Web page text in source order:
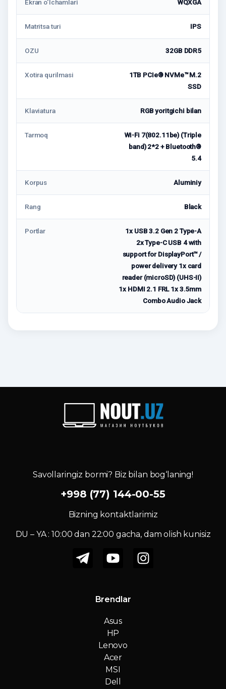
Ekran o‘lchamlari WQXGA
Matritsa turi IPS
OZU 32GB DDR5
Xotira qurilmasi
1TB PCIe® NVMe™ M.2
SSD
Klaviatura RGB yoritgichi bilan
Tarmoq
Wi-Fi 7(802.11be) (Triple
band) 2*2 + Bluetooth®
5.4
Korpus Aluminiy
Rang Black
Portlar
1x USB 3.2 Gen 2 Type-A
2x Type-C USB 4 with
support for DisplayPort™ /
power delivery 1x card
reader (microSD) (UHS-II)
1x HDMI 2.1 FRL 1x 3.5mm
Combo Audio Jack
Savollaringiz bormi? Biz bilan bog‘laning!
+998 (77) 144-00-55
Bizning kontaktlarimiz
DU – YA : 10:00 dan 22:00 gacha, dam olish kunisiz
Brendlar
Asus
HP
Lenovo
Acer
MSI
Dell